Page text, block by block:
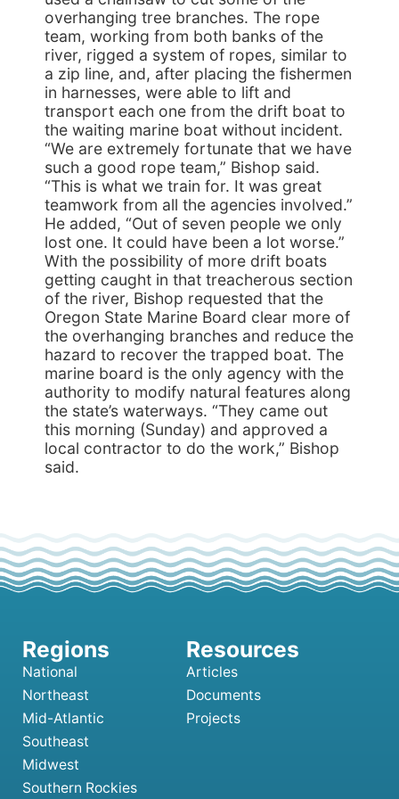
overhanging tree branches. The rope
team, working from both banks of the
river, rigged a system of ropes, similar to
a zip line, and, after placing the fishermen
in harnesses, were able to lift and
transport each one from the drift boat to
the waiting marine boat without incident.
“We are extremely fortunate that we have
such a good rope team,” Bishop said.
“This is what we train for. It was great
teamwork from all the agencies involved.”
He added, “Out of seven people we only
lost one. It could have been a lot worse.”
With the possibility of more drift boats
getting caught in that treacherous section
of the river, Bishop requested that the
Oregon State Marine Board clear more of
the overhanging branches and reduce the
hazard to recover the trapped boat. The
marine board is the only agency with the
authority to modify natural features along
the state’s waterways. “They came out
this morning (Sunday) and approved a
local contractor to do the work,” Bishop
said.
National
Northeast
Mid-Atlantic
Southeast
Midwest
Southern Rockies
Articles
Documents
Projects